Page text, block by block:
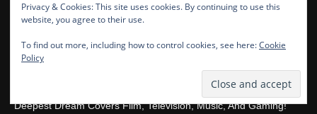
Deepest Dream Covers Film, Television, Music, And Gaming!
Privacy & Cookies: This site uses cookies. By continuing to use this
website, you agree to their use.
To find out more, including how to control cookies, see here:Cookie
Policy